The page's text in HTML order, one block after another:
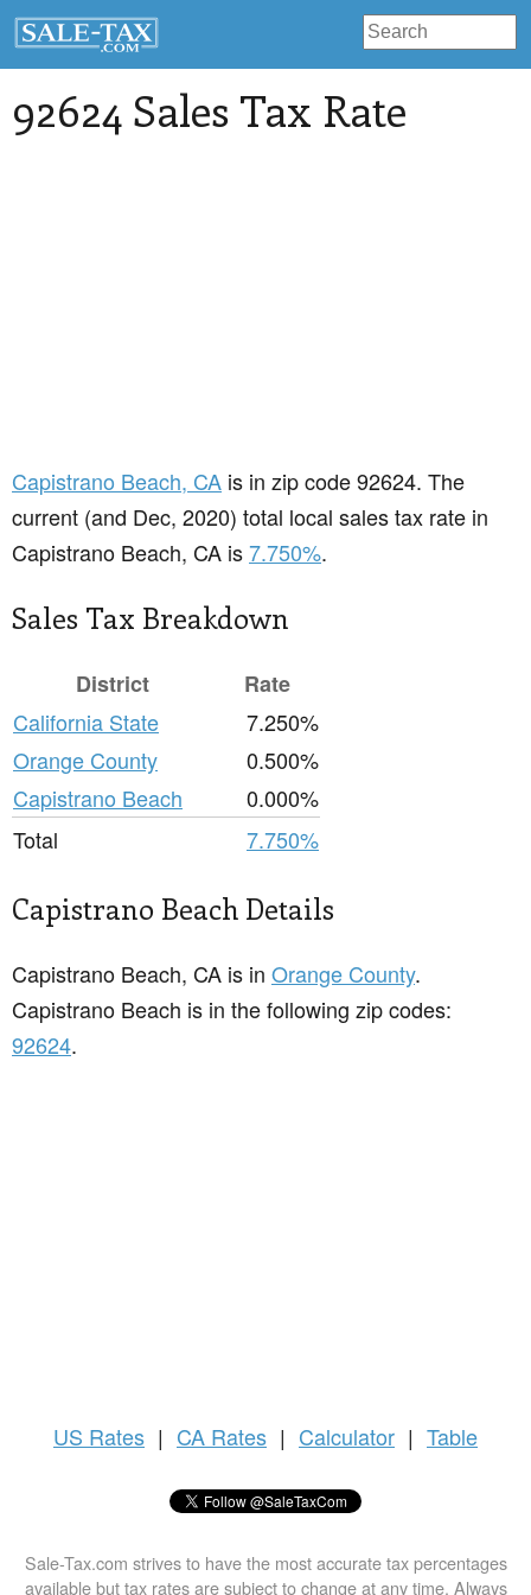
92624 Sales Tax Rate
Capistrano Beach, CA is in zip code 92624. The
current (and Dec, 2020) total local sales tax rate in
Capistrano Beach, CA is7.750%.
Sales Tax Breakdown
District
Rate
California State
7.250%
Orange County
0.500%
Capistrano Beach
0.000%
Total
7.750%
Capistrano Beach Details
Capistrano Beach, CA is in Orange County.
Capistrano Beach is in the following zip codes:
92624.
US Rates | CA Rates | Calculator | Table
Sale-Tax.com strives to have the most accurate tax percentages
available but tax rates are subject to change at any time. Always